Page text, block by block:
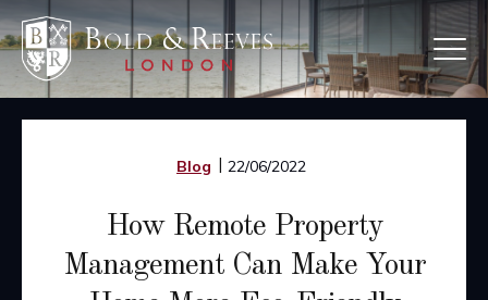
Skip
to
main
content
Blog 22/06/2022
How Remote Property
Management Can Make Your